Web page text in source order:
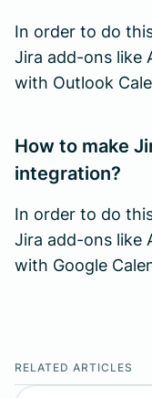
In order to do
Jira add-ons like
with Outlook
How to make
integration?
In order to do
Jira add-ons like
with Google
RELATED ARTICLES